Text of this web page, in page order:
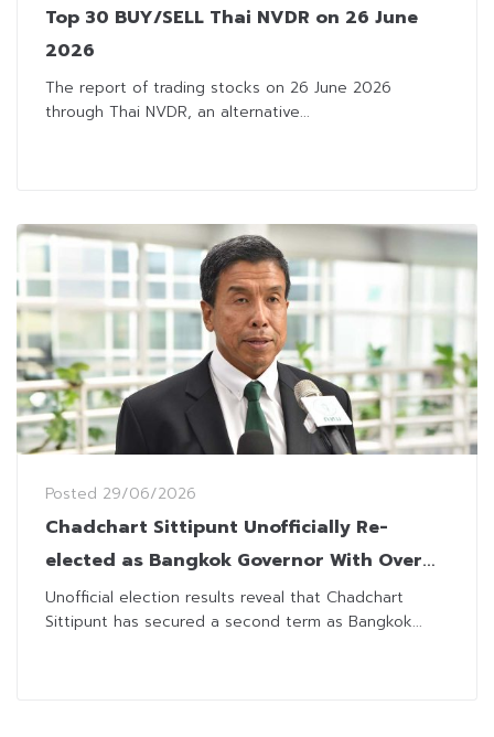
Top 30 BUY/SELL Thai NVDR on 26 June
2026
The report of trading stocks on 26 June 2026
through Thai NVDR, an alternative...
Posted 29/06/2026
Chadchart Sittipunt Unofficially Re-
elected as Bangkok Governor With Over
1.4 Million Votes
Unofficial election results reveal that Chadchart
Sittipunt has secured a second term as Bangkok...